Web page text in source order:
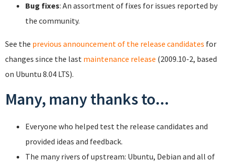
Bug fixes: An assortment of fixes for issues reported by
the community.
See the previous announcement of the release candidates for
changes since the last maintenance release (2009.10-2, based
on Ubuntu 8.04 LTS).
Many, many thanks to...
Everyone who helped test the release candidates and
provided ideas and feedback.
The many rivers of upstream: Ubuntu, Debian and all of